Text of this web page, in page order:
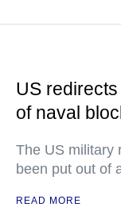
US
of naval
The US military
been put out of
READ MORE